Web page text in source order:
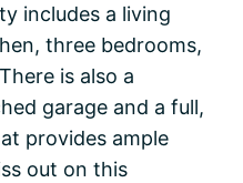
includes a living
three bedrooms,
is also a
garage and a full,
provides ample
out on this